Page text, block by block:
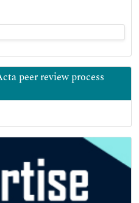
peer review process